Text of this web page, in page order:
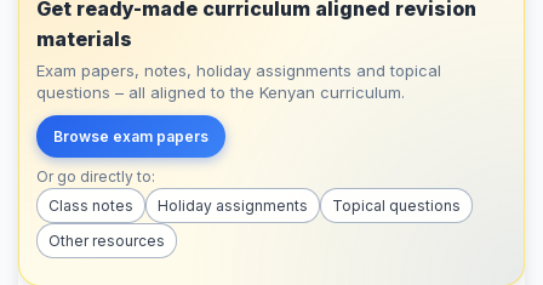
Get ready-made curriculum aligned revision
materials
Exam papers, notes, holiday assignments and topical
questions – all aligned to the Kenyan curriculum.
Browse exam papers
Or go directly to:
Class notes
Holiday assignments
Topical questions
Other resources